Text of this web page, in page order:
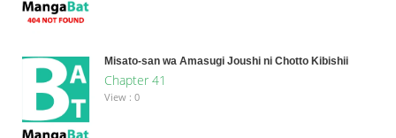
Misato-san wa Amasugi Joushi ni Chotto Kibishii
Chapter 41
View : 0